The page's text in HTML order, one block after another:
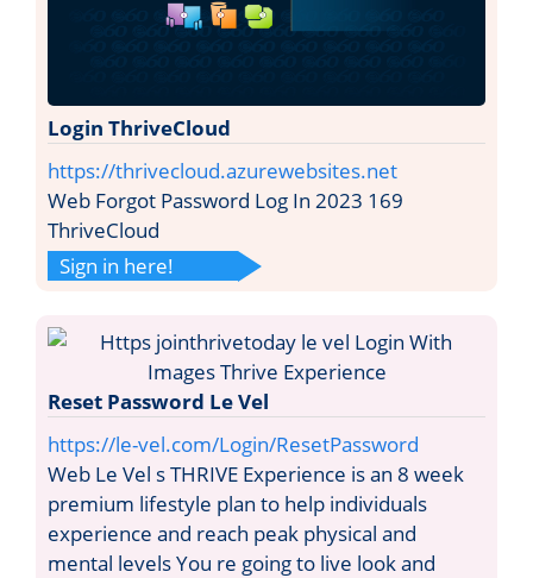
Login ThriveCloud
https://thrivecloud.azurewebsites.net
Web Forgot Password Log In 2023 169
ThriveCloud
Sign in here!
Reset Password Le Vel
https://le-vel.com/Login/ResetPassword
Web Le Vel s THRIVE Experience is an 8 week
premium lifestyle plan to help individuals
experience and reach peak physical and
mental levels You re going to live look and